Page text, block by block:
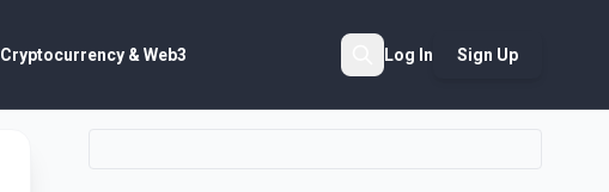
Cryptocurrency & Web3 Log In Sign Up